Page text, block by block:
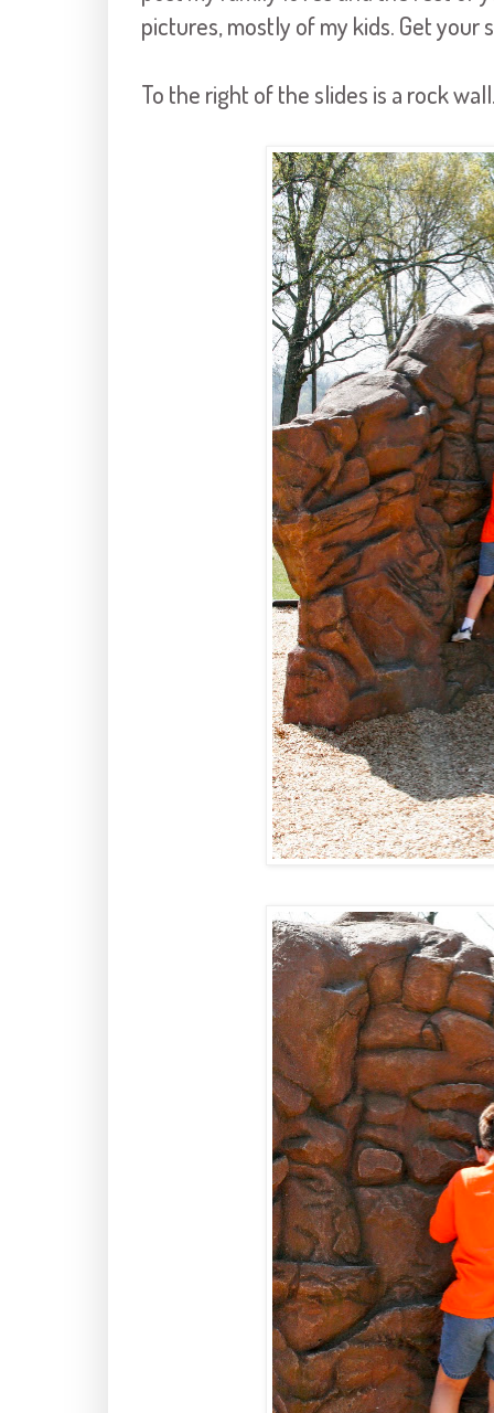
pictures, mostly of my kids. Get your
To the right of the slides is a rock